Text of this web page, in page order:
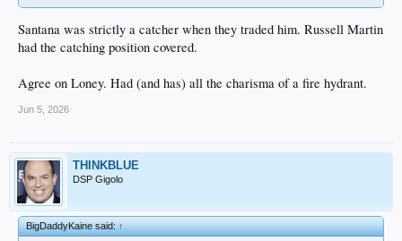
Santana was strictly a catcher when they traded him. Russell Martin
had the catching position covered.
Agree on Loney. Had (and has) all the charisma of a fire hydrant.
Jun 5, 2026
THINKBLUE
DSP Gigolo
BigDaddyKaine said:↑